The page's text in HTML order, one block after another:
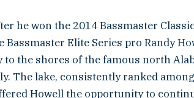
he won the 2014 Bassmaster
Bassmaster Elite Series pro Randy
the shores of the famous north
The lake, consistently ranked
Howell the opportunity to